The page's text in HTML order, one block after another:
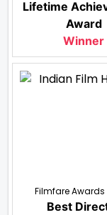
Lifetime
Award
Winner
Filmfare Awards
Best